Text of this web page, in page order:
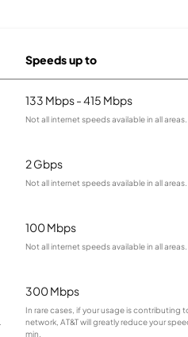
Speeds up to
133 Mbps - 415 Mbps
Not all internet speeds available in all areas.
2 Gbps
Not all internet speeds available in all areas.
100 Mbps
Not all internet speeds available in all areas.
300 Mbps
In rare cases, if your usage is contributing
network, AT&T will greatly reduce your
min.